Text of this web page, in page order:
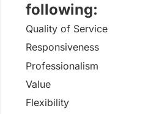
following:
Quality of Service
Responsiveness
Professionalism
Value
Flexibility